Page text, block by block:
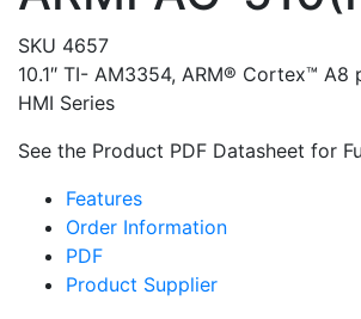
SKU 4657
10.1″ TI- AM3354, ARM® Cortex™ A8
HMI Series
See the Product PDF Datasheet for
Features
Order Information
PDF
Product Supplier